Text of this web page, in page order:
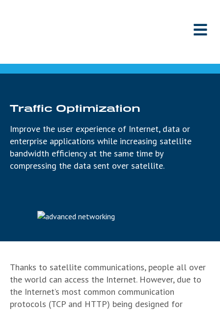
Traffic Optimization
Improve the user experience of Internet, data or
enterprise applications while increasing satellite
bandwidth efficiency at the same time by
compressing the data sent over satellite.
Thanks to satellite communications, people all over
the world can access the Internet. However, due to
the Internet’s most common communication
protocols (TCP and HTTP) being designed for